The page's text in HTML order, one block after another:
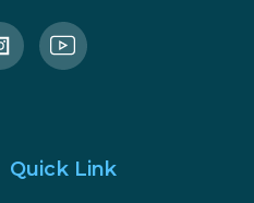
Quick Link